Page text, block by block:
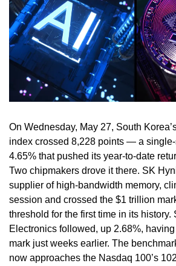
On Wednesday, May 27, South
index crossed 8,228 points — a
4.65% that pushed its year-to-date
Two chipmakers drove it there. SK
supplier of high-bandwidth memory,
session and crossed the $1 trillion
threshold for the first time in its history.
Electronics followed, up 2.68%,
mark just weeks earlier. The
now approaches the Nasdaq 100’s